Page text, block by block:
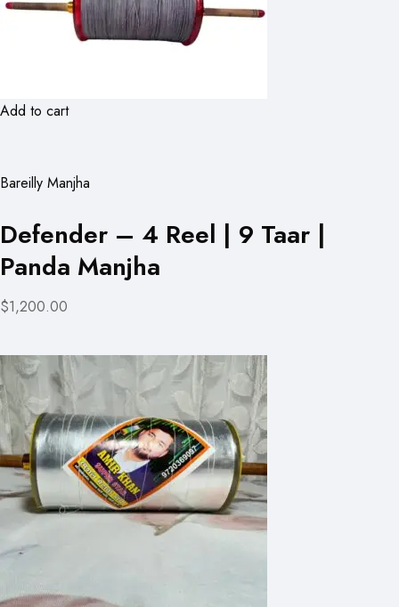
Add to cart
Bareilly Manjha
Defender – 4 Reel | 9 Taar |
Panda Manjha
$1,200.00